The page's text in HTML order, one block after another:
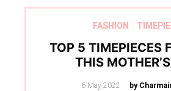
FASHION
TOP 5 TIMEPIECES
THIS
Posted
6 May 2022 by